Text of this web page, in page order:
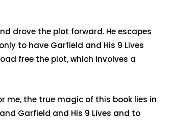
drove the plot forward. He escapes
to have Garfield and His 9 Lives
free the plot, which involves a
me, the true magic of this book lies in
Garfield and His 9 Lives and to